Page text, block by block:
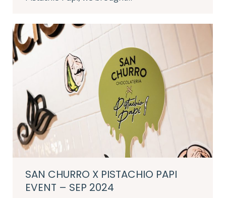
SAN CHURRO X PISTACHIO PAPI
EVENT – SEP 2024